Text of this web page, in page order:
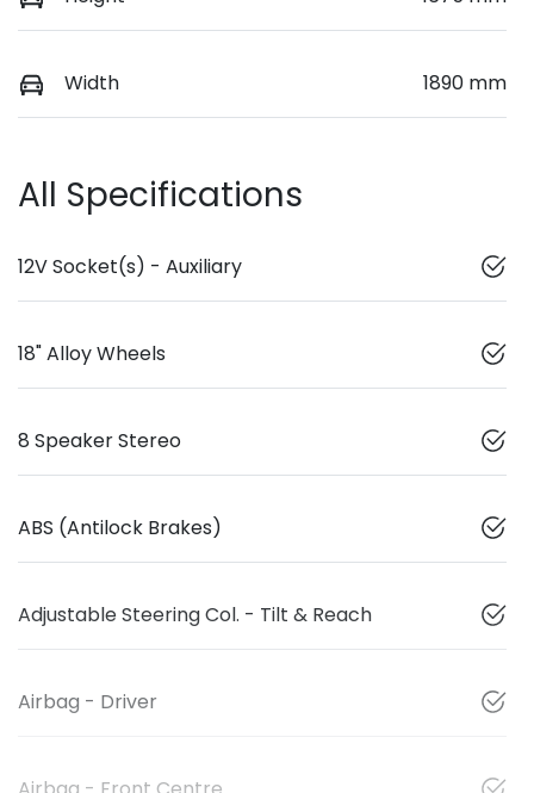
Width 1890 mm
All Specifications
12V Socket(s) - Auxiliary
18" Alloy Wheels
8 Speaker Stereo
ABS (Antilock Brakes)
Adjustable Steering Col. - Tilt & Reach
Airbag - Driver